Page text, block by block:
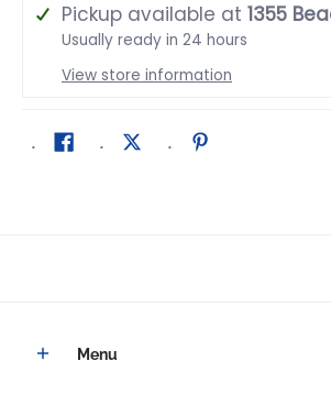
Pickup available at 1355
Usually ready in 24 hours
View store information
Menu